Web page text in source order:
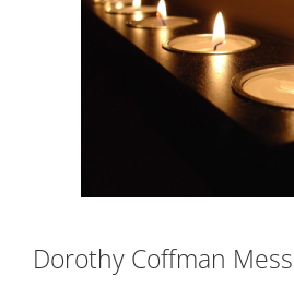
Dorothy Coffman